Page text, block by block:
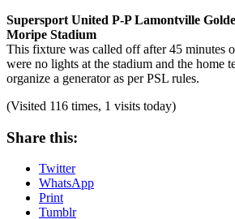
Supersport United P-P Lamontville
Moripe Stadium
This fixture was called off after 45 minutes
were no lights at the stadium and the home
organize a generator as per PSL rules.
(Visited 116 times, 1 visits today)
Share this:
Twitter
WhatsApp
Print
Tumblr